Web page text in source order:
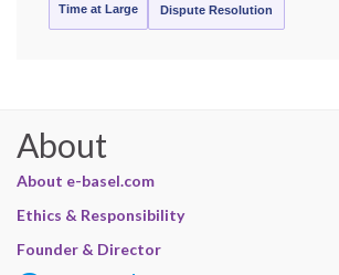
Time at Large Dispute Resolution
About
About e-basel.com
Ethics & Responsibility
Founder & Director